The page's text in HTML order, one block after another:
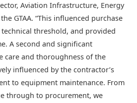
Aviation Infrastructure, Energy
GTAA. “This influenced purchase
threshold, and provided
A second and significant
care and thoroughness of the
influenced by the contractor’s
to equipment maintenance. From
through to procurement, we